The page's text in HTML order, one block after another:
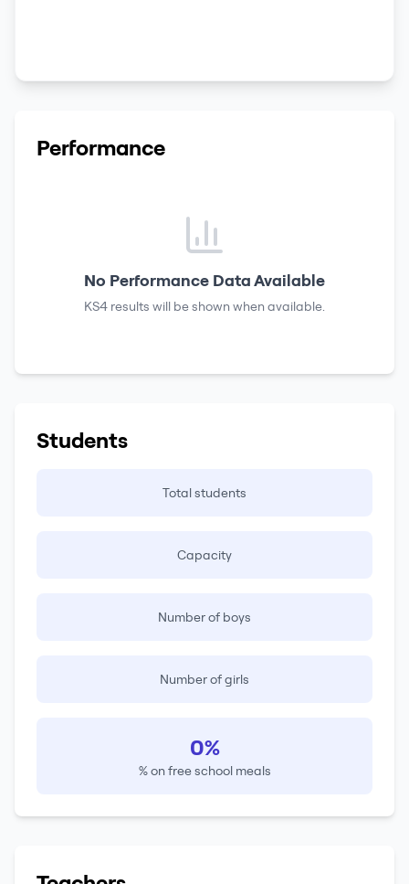
Performance
No Performance Data Available
KS4 results will be shown when available.
Students
Total students
Capacity
Number of boys
Number of girls
0%
% on free school meals